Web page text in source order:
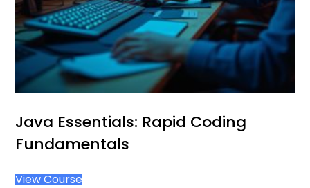
Java Essentials: Rapid Coding
Fundamentals
View Course